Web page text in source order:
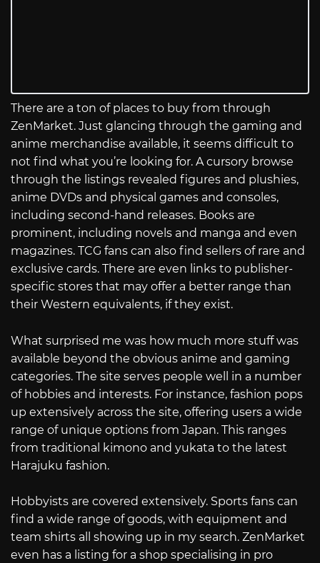
There are a ton of places to buy from through
ZenMarket. Just glancing through the gaming and
anime merchandise available, it seems difficult to
not find what you’re looking for. A cursory browse
through the listings revealed figures and plushies,
anime DVDs and physical games and consoles,
including second-hand releases. Books are
prominent, including novels and manga and even
magazines. TCG fans can also find sellers of rare and
exclusive cards. There are even links to publisher-
specific stores that may offer a better range than
their Western equivalents, if they exist.
What surprised me was how much more stuff was
available beyond the obvious anime and gaming
categories. The site serves people well in a number
of hobbies and interests. For instance, fashion pops
up extensively across the site, offering users a wide
range of unique options from Japan. This ranges
from traditional kimono and yukata to the latest
Harajuku fashion.
Hobbyists are covered extensively. Sports fans can
find a wide range of goods, with equipment and
team shirts all showing up in my search. ZenMarket
even has a listing for a shop specialising in pro